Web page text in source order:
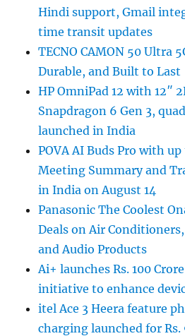
Hindi support, Gmail
time transit updates
TECNO CAMON 50 Ultra
Durable, and Built to Last
HP OmniPad 12 with 12″
Snapdragon 6 Gen 3,
launched in India
POVA AI Buds Pro with
Meeting Summary and
in India on August 14
Panasonic The Coolest
Deals on Air
and Audio Products
Ai+ launches Rs. 100
initiative to enhance
itel Ace 3 Heera feature
charging launched for Rs.